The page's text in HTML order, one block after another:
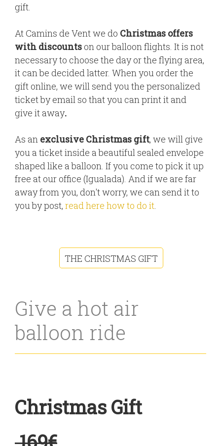
gift.
At Camins de Vent we do Christmas offers
with discounts on our balloon flights. It is not
necessary to choose the day or the flying area,
it can be decided latter. When you order the
gift online, we will send you the personalized
ticket by email so that you can print it and
give it away.
As an exclusive Christmas gift, we will give
you a ticket inside a beautiful sealed envelope
shaped like a balloon. If you come to pick it up
free at our office (Igualada). And if we are far
away from you, don't worry, we can send it to
you by post, read here how to do it
THE CHRISTMAS GIFT
Give a hot air
balloon ride
Christmas Gift